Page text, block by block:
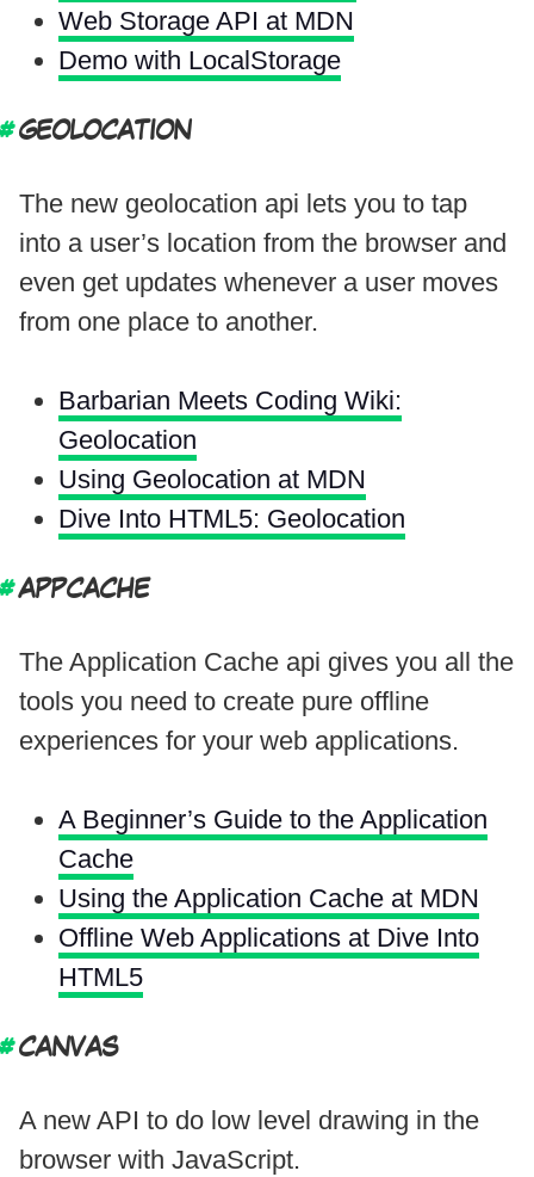
Web Storage API at MDN
Demo with LocalStorage
GEOLOCATION
The new geolocation api lets you to tap
into a user’s location from the browser and
even get updates whenever a user moves
from one place to another.
Barbarian Meets Coding Wiki:
Geolocation
Using Geolocation at MDN
Dive Into HTML5: Geolocation
APPCACHE
The Application Cache api gives you all the
tools you need to create pure offline
experiences for your web applications.
A Beginner’s Guide to the Application
Cache
Using the Application Cache at MDN
Offline Web Applications at Dive Into
HTML5
CANVAS
A new API to do low level drawing in the
browser with JavaScript.